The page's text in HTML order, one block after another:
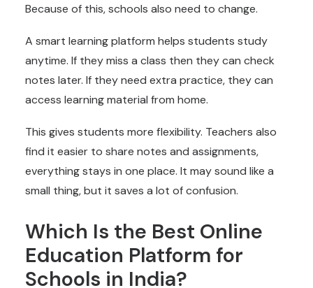
Because of this, schools also need to change.
A smart learning platform helps students study
anytime. If they miss a class then they can check
notes later. If they need extra practice, they can
access learning material from home.
This gives students more flexibility. Teachers also
find it easier to share notes and assignments,
everything stays in one place. It may sound like a
small thing, but it saves a lot of confusion.
Which Is the Best Online
Education Platform for
Schools in India?